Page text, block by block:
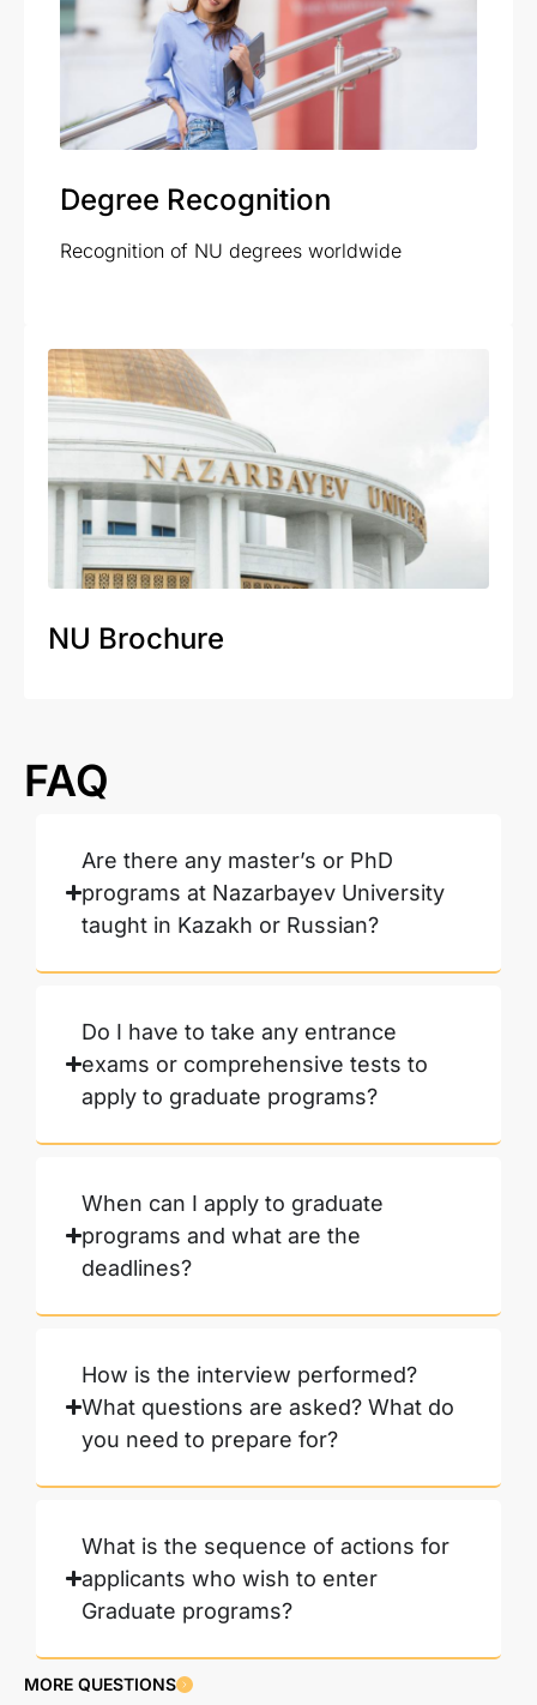
Degree Recognition
Recognition of NU degrees worldwide
NU Brochure
FAQ
Are there any master’s or PhD
programs at Nazarbayev University
taught in Kazakh or Russian?
Do I have to take any entrance
exams or comprehensive tests to
apply to graduate programs?
When can I apply to graduate
programs and what are the
deadlines?
How is the interview performed?
What questions are asked? What do
you need to prepare for?
What is the sequence of actions for
applicants who wish to enter
Graduate programs?
MORE QUESTIONS